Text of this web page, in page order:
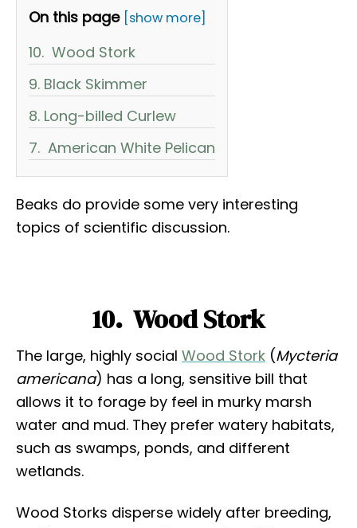
On this page [show more]
10. Wood Stork
9. Black Skimmer
8. Long-billed Curlew
7. American White Pelican
Beaks do provide some very interesting
topics of scientific discussion.
10. Wood Stork
The large, highly social Wood Stork (Mycteria
americana) has a long, sensitive bill that
allows it to forage by feel in murky marsh
water and mud. They prefer watery habitats,
such as swamps, ponds, and different
wetlands.
Wood Storks disperse widely after breeding,